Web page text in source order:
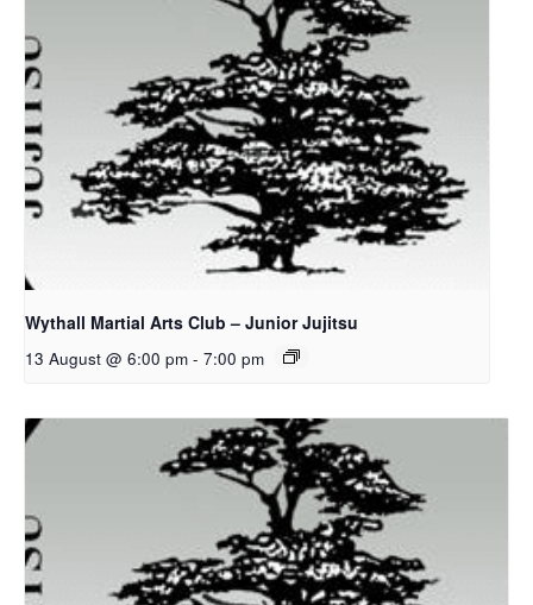
Wythall Martial Arts Club – Junior Jujitsu
13 August @ 6:00 pm - 7:00 pm